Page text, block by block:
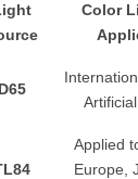
Color
D65
Applied
Europe,